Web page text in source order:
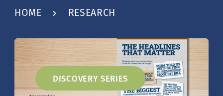
HOME RESEARCH
DISCOVERY SERIES